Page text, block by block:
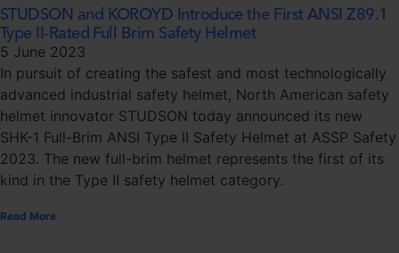
STUDSON and KOROYD Introduce the First ANSI Z89.1
Type II-Rated Full Brim Safety Helmet
5 June 2023
In pursuit of creating the safest and most technologically
advanced industrial safety helmet, North American safety
helmet innovator STUDSON today announced its new
SHK-1 Full-Brim ANSI Type II Safety Helmet at ASSP Safety
2023. The new full-brim helmet represents the first of its
kind in the Type II safety helmet category.
Read More